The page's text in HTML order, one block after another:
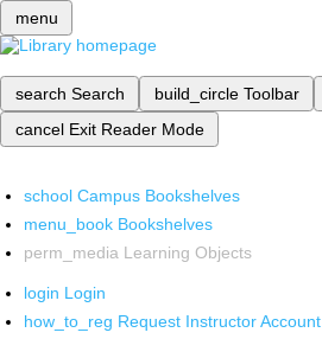
menu
search Search build_circle Toolbar
cancel Exit Reader Mode
school Campus Bookshelves
menu_book Bookshelves
perm_media Learning Objects
login Login
how_to_reg Request Instructor Account